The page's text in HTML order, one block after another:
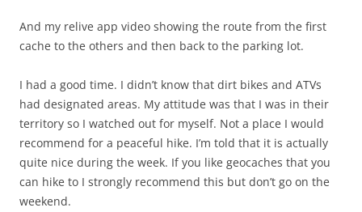
And my relive app video showing the route from the first
cache to the others and then back to the parking lot.
I had a good time. I didn’t know that dirt bikes and ATVs
had designated areas. My attitude was that I was in their
territory so I watched out for myself. Not a place I would
recommend for a peaceful hike. I’m told that it is actually
quite nice during the week. If you like geocaches that you
can hike to I strongly recommend this but don’t go on the
weekend.